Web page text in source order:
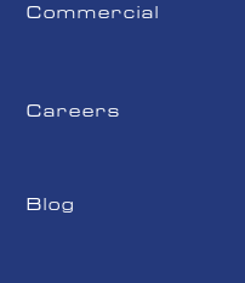
Commercial
Careers
Blog